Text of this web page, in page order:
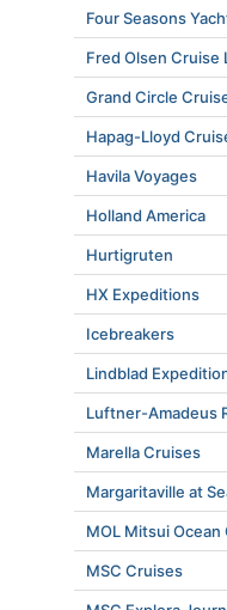
Four Seasons
Fred Olsen Cruise
Grand Circle
Hapag-Lloyd
Havila Voyages
Holland America
Hurtigruten
HX Expeditions
Icebreakers
Lindblad
Luftner-Amadeus
Marella Cruises
Margaritaville at
MOL Mitsui Ocean
MSC Cruises